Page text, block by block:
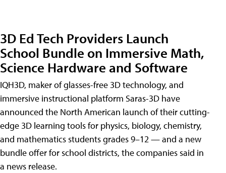
3D Ed Tech Providers Launch
School Bundle on Immersive Math,
Science Hardware and Software
IQH3D, maker of glasses-free 3D technology, and
immersive instructional platform Saras-3D have
announced the North American launch of their cutting-
edge 3D learning tools for physics, biology, chemistry,
and mathematics students grades 9–12 — and a new
bundle offer for school districts, the companies said in
a news release.